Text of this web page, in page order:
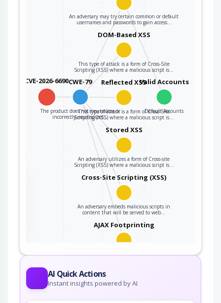
CVE-2026-6690CWE-79
The product does not neutralize or
incorrectly neutralizes…
An adversary may try certain common or default
usernames and passwords to gain access…
Valid Accounts
Default Accounts
DOM-Based XSS
This type of attack is a form of Cross-Site
Scripting (XSS) where a malicious script is…
Reflected XSS
This type of attack is a form of Cross-Site
Scripting (XSS) where a malicious script is…
Stored XSS
An adversary utilizes a form of Cross-site
Scripting (XSS) where a malicious script is…
Cross-Site Scripting (XSS)
An adversary embeds malicious scripts in
content that will be served to web…
AJAX Footprinting
This attack utilizes the frequent client-server
AI Quick Actions
Instant insights powered by AI